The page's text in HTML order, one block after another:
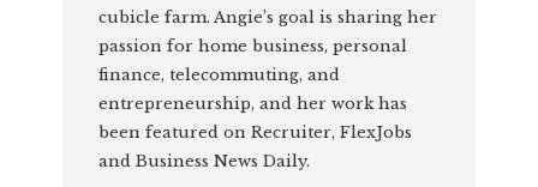
cubicle farm. Angie’s goal is sharing her
passion for home business, personal
finance, telecommuting, and
entrepreneurship, and her work has
been featured on Recruiter, FlexJobs
and Business News Daily.